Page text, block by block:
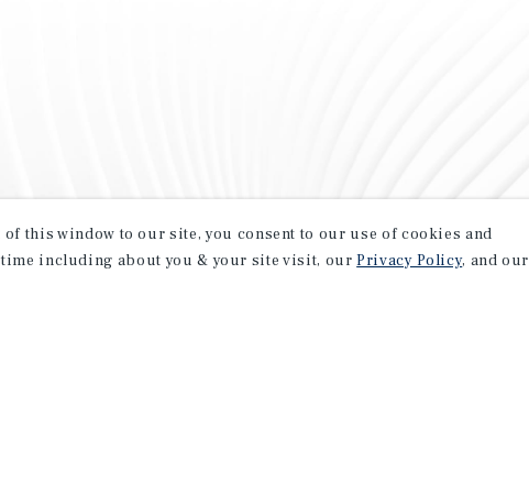
this window to our site, you consent to our use of cookies and
including about you & your site visit, ourPrivacy Policy, and our